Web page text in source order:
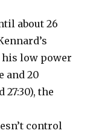
about 26
his low power
and 20
27:30), the
control